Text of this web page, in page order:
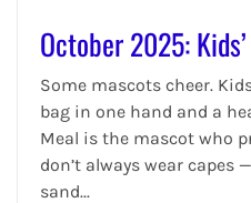
October 2025:
Some mascots cheer.
bag in one hand and a
Meal is the mascot who
don’t always wear capes
sand...